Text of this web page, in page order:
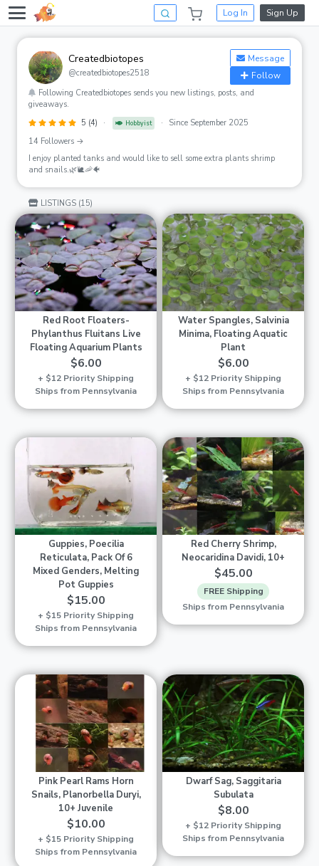
Log In Sign Up
Createdbiotopes
@createdbiotopes2518
Message
Follow
Following Createdbiotopes sends you new listings, posts, and
giveaways.
5 (4)
· Hobbyist ·
Since September 2025
14 Followers →
I enjoy planted tanks and would like to sell some extra plants shrimp
and snails.🌿🐌🦐🐠
LISTINGS (15)
Red Root Floaters-
Phylanthus Fluitans Live
Floating Aquarium Plants
$6.00
+ $12 Priority Shipping
Ships from Pennsylvania
Water Spangles, Salvinia
Minima, Floating Aquatic
Plant
$6.00
+ $12 Priority Shipping
Ships from Pennsylvania
Guppies, Poecilia
Reticulata, Pack Of 6
Mixed Genders, Melting
Pot Guppies
$15.00
+ $15 Priority Shipping
Ships from Pennsylvania
Red Cherry Shrimp,
Neocaridina Davidi, 10+
$45.00
FREE Shipping
Ships from Pennsylvania
Pink Pearl Rams Horn
Snails, Planorbella Duryi,
10+ Juvenile
$10.00
+ $15 Priority Shipping
Ships from Pennsylvania
Dwarf Sag, Saggitaria
Subulata
$8.00
+ $12 Priority Shipping
Ships from Pennsylvania